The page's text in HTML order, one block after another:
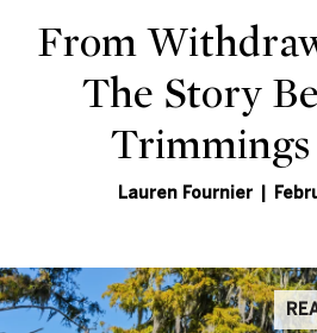
From
The Story
Lauren Fournier |